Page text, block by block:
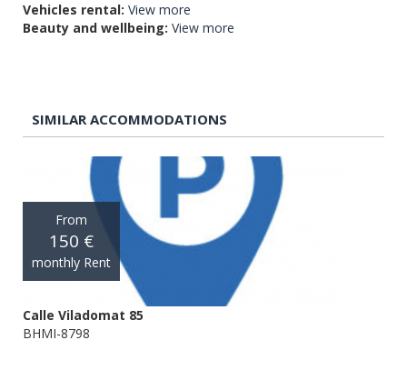
Vehicles rental: View more
Beauty and wellbeing: View more
SIMILAR ACCOMMODATIONS
From
150 €
monthly Rent
Calle Viladomat 85
BHMI-8798